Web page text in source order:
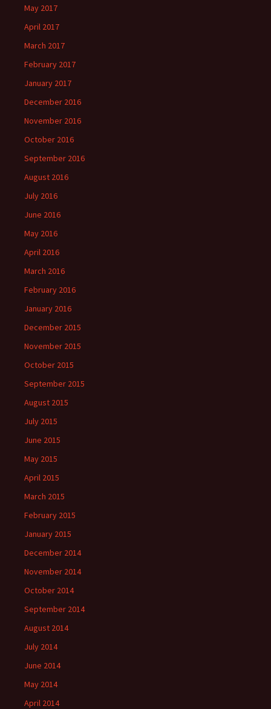
May 2017
April 2017
March 2017
February 2017
January 2017
December 2016
November 2016
October 2016
September 2016
August 2016
July 2016
June 2016
May 2016
April 2016
March 2016
February 2016
January 2016
December 2015
November 2015
October 2015
September 2015
August 2015
July 2015
June 2015
May 2015
April 2015
March 2015
February 2015
January 2015
December 2014
November 2014
October 2014
September 2014
August 2014
July 2014
June 2014
May 2014
April 2014